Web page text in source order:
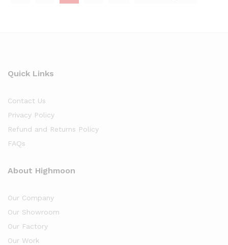
Quick Links
Contact Us
Privacy Policy
Refund and Returns Policy
FAQs
About Highmoon
Our Company
Our Showroom
Our Factory
Our Work